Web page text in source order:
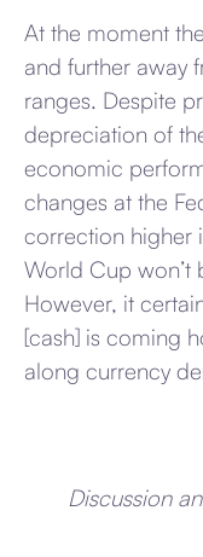
At the moment
and further away
ranges. Despite
depreciation of
economic
changes at the
correction higher
World Cup won’t
However, it
[cash] is coming
along currency
Discussion